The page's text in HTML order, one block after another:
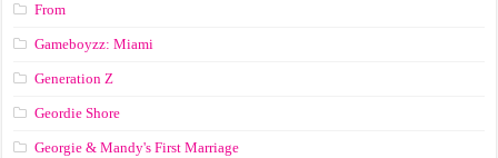
From
Gameboyzz: Miami
Generation Z
Geordie Shore
Georgie & Mandy's First Marriage